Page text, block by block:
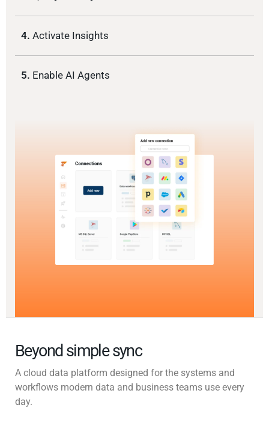
4. Activate Insights
5. Enable AI Agents
Beyond simple sync
A cloud data platform designed for the systems and
workflows modern data and business teams use every
day.